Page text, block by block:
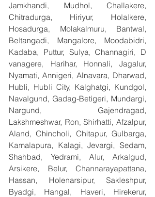
Jamkhandi, Mudhol, Challakere,
Chitradurga, Hiriyur, Holalkere,
Hosadurga, Molakalmuru, Bantwal,
Beltangadi, Mangalore, Moodabidri,
Kadaba, Puttur, Sulya, Channagiri, D
vanagere, Harihar, Honnali, Jagalur,
Nyamati, Annigeri, Alnavara, Dharwad,
Hubli, Hubli City, Kalghatgi, Kundgol,
Navalgund, Gadag-Betigeri, Mundargi,
Nargund, Gajendragad,
Lakshmeshwar, Ron, Shirhatti, Afzalpur,
Aland, Chincholi, Chitapur, Gulbarga,
Kamalapura, Kalagi, Jevargi, Sedam,
Shahbad, Yedrami, Alur, Arkalgud,
Arsikere, Belur, Channarayapattana,
Hassan, Holenarsipur, Sakleshpur,
Byadgi, Hangal, Haveri, Hirekerur,